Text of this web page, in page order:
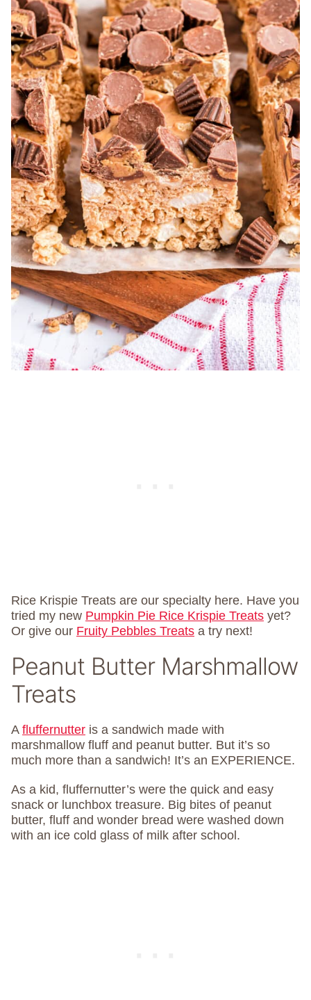
Rice Krispie Treats are our specialty here. Have you
tried my new Pumpkin Pie Rice Krispie Treats yet?
Or give our Fruity Pebbles Treats a try next!
Peanut Butter Marshmallow
Treats
A fluffernutter is a sandwich made with
marshmallow fluff and peanut butter. But it’s so
much more than a sandwich! It’s an EXPERIENCE.
As a kid, fluffernutter’s were the quick and easy
snack or lunchbox treasure. Big bites of peanut
butter, fluff and wonder bread were washed down
with an ice cold glass of milk after school.